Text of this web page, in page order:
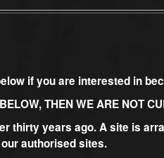
if you are interested in
THEN WE ARE NOT
thirty years ago. A site is
authorised sites.